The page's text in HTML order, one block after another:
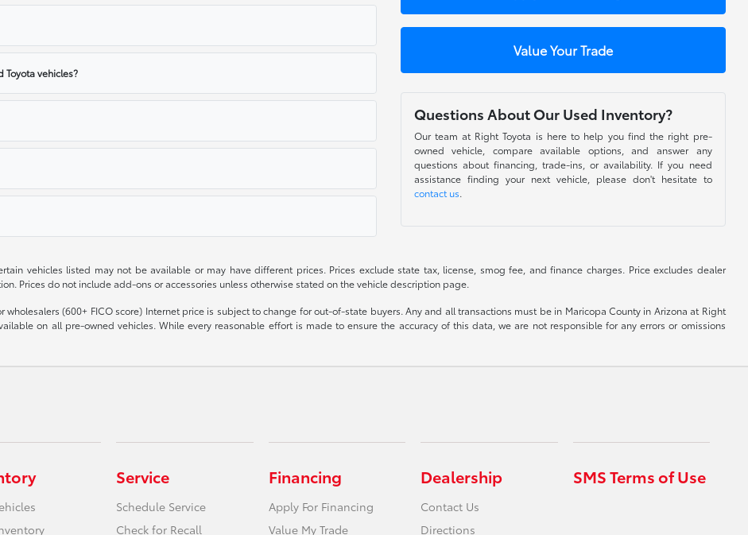
vehicles?
Value Your Trade
Questions About Our Used Inventory?
Our team at Right Toyota is here to help you find the right pre-
owned vehicle, compare available options, and answer any
questions about financing, trade-ins, or availability. If you need
assistance finding your next vehicle, please don't hesitate to
contact us.
vehicles listed may not be available or may have different prices. Prices exclude state tax, license, smog fee, and finance charges. Price excludes dealer
Prices do not include add-ons or accessories unless otherwise stated on the vehicle description page.
(600+ FICO score) Internet price is subject to change for out-of-state buyers. Any and all transactions must be in Maricopa County in Arizona at Right
on all pre-owned vehicles. While every reasonable effort is made to ensure the accuracy of this data, we are not responsible for any errors or omissions
Service
Schedule Service
Check for Recall
Financing
Apply For Financing
Value My Trade
Dealership
Contact Us
Directions
SMS Terms of Use